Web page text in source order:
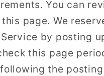
You can
page. We
by posting
this page
the